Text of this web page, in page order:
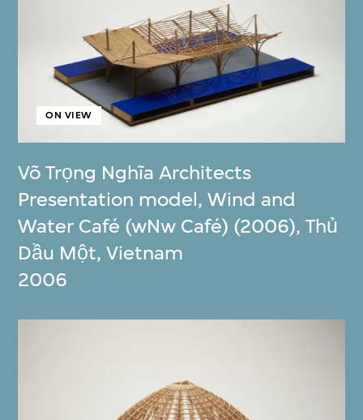
Võ Trọng Nghĩa Architects
ON VIEW
Presentation model, Wind and
Water Café (wNw Café) (2006), Thủ
Dầu Một, Vietnam
2006